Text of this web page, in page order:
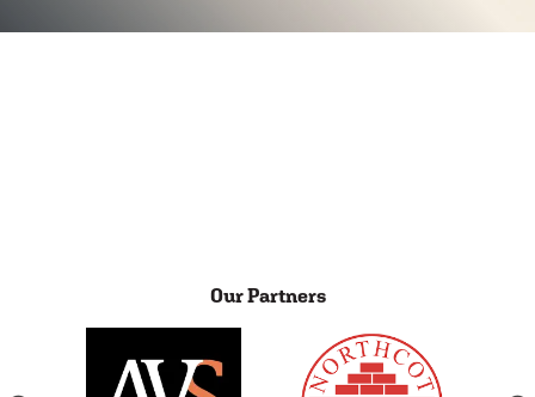
Our Partners